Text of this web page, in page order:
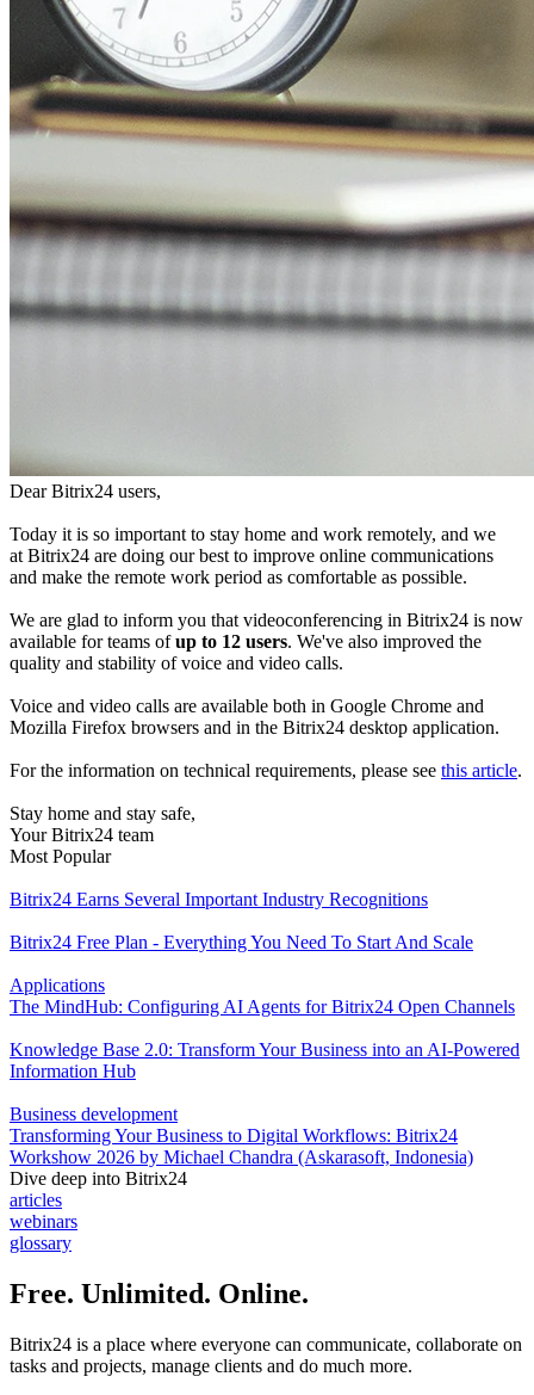
Dear Bitrix24 users,
Today it is so important to stay home and work remotely, and we
at Bitrix24 are doing our best to improve online communications
and make the remote work period as comfortable as possible.
We are glad to inform you that videoconferencing in Bitrix24 is now
available for teams ofup to 12 users. We've also improved the
quality and stability of voice and video calls.
Voice and video calls are available both in Google Chrome and
Mozilla Firefox browsers and in the Bitrix24 desktop application.
For the information on technical requirements, please see this article.
Stay home and stay safe,
Your Bitrix24 team
Most Popular
Bitrix24 Earns Several Important Industry Recognitions
Bitrix24 Free Plan - Everything You Need To Start And Scale
Applications
The MindHub: Configuring AI Agents for Bitrix24 Open Channels
Knowledge Base 2.0: Transform Your Business into an AI-Powered
Information Hub
Business development
Transforming Your Business to Digital Workflows: Bitrix24
Workshow 2026 by Michael Chandra (Askarasoft, Indonesia)
Dive deep into Bitrix24
articles
webinars
glossary
Free. Unlimited. Online.
Bitrix24 is a place where everyone can communicate, collaborate on
tasks and projects, manage clients and do much more.